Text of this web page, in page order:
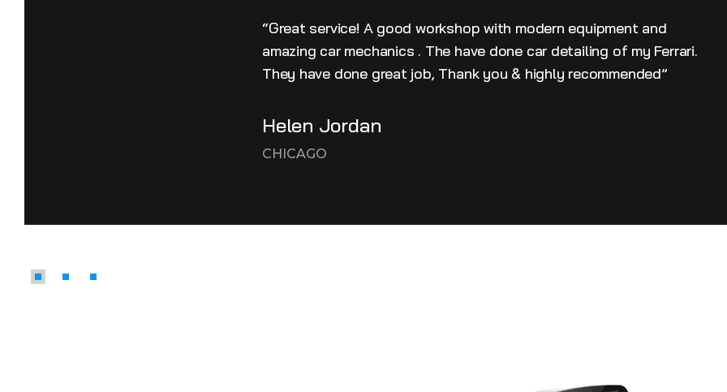
“Great service! A good workshop with modern equipment and
amazing car mechanics . The have done car detailing of my Ferrari.
They have done great job, Thank you & highly recommended”
Helen Jordan
CHICAGO